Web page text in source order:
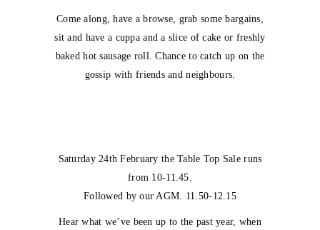
Come along, have a browse, grab some bargains,
sit and have a cuppa and a slice of cake or freshly
baked hot sausage roll. Chance to catch up on the
gossip with friends and neighbours.
Saturday 24th February the Table Top Sale runs
from 10-11.45.
Followed by our AGM. 11.50-12.15
Hear what we’ve been up to the past year, when